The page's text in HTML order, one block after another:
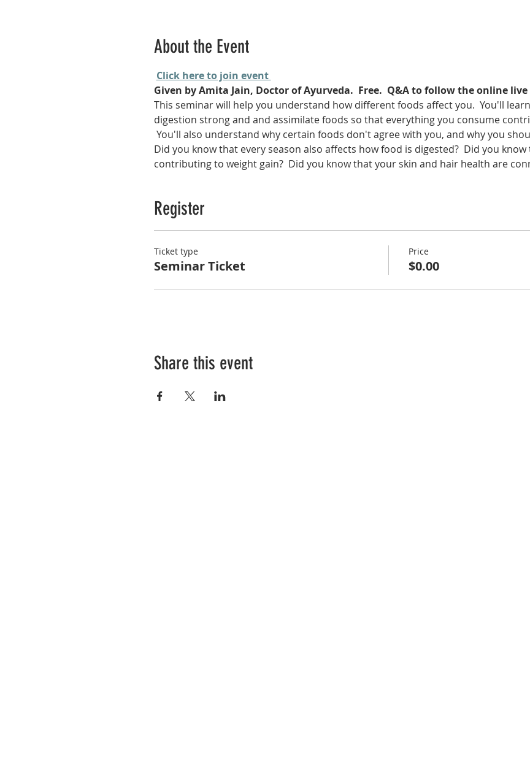
About the Event
Click here to join event
Given by Amita Jain, Doctor of Ayurveda.  Free.  Q&A to follow the online
This seminar will help you understand how different foods affect you.  You'll
digestion strong and and assimilate foods so that everything you consume
You'll also understand why certain foods don't agree with you, and why you
Did you know that every season also affects how food is digested?  Did you
contributing to weight gain?  Did you know that your skin and hair health are
Register
Ticket type
Seminar Ticket
Price
$0.00
Share this event